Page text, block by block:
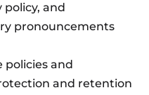
and
pronouncements
policies and
and retention